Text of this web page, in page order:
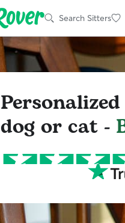
Search Sitters
dog or cat -